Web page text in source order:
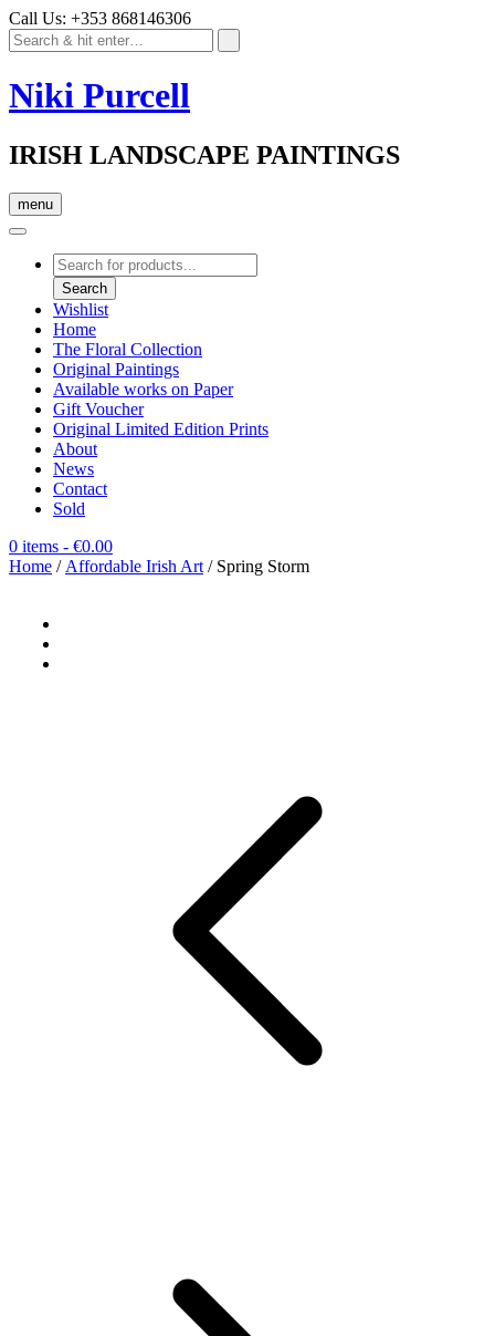
Call Us: +353 868146306
Niki Purcell
IRISH LANDSCAPE PAINTINGS
menu
Products
search
Search
Wishlist
Home
The Floral Collection
Original Paintings
Available works on Paper
Gift Voucher
Original Limited Edition Prints
About
News
Contact
Sold
0 items - €0.00
Home / Affordable Irish Art / Spring Storm